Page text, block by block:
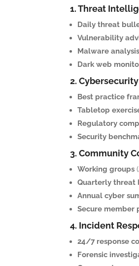
1. Threat
Daily threat
Vulnerability
Malware
Dark web
2.
Best practice
Tabletop
Regulatory
Security
3. Community
Working groups
Quarterly threat
Annual cyber
Secure member
4. Incident
24/7 response
Forensic